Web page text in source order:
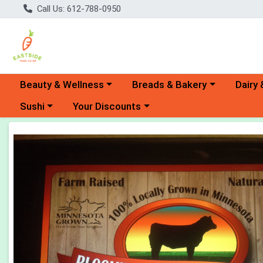
Call Us: 612-788-0950
Choose a category menu
Beauty & Wellness Choose a category menu
Breads & Bakery Dairy
Choose a category menu
Sushi Choose a category menu
Your Discounts
Product Details Page